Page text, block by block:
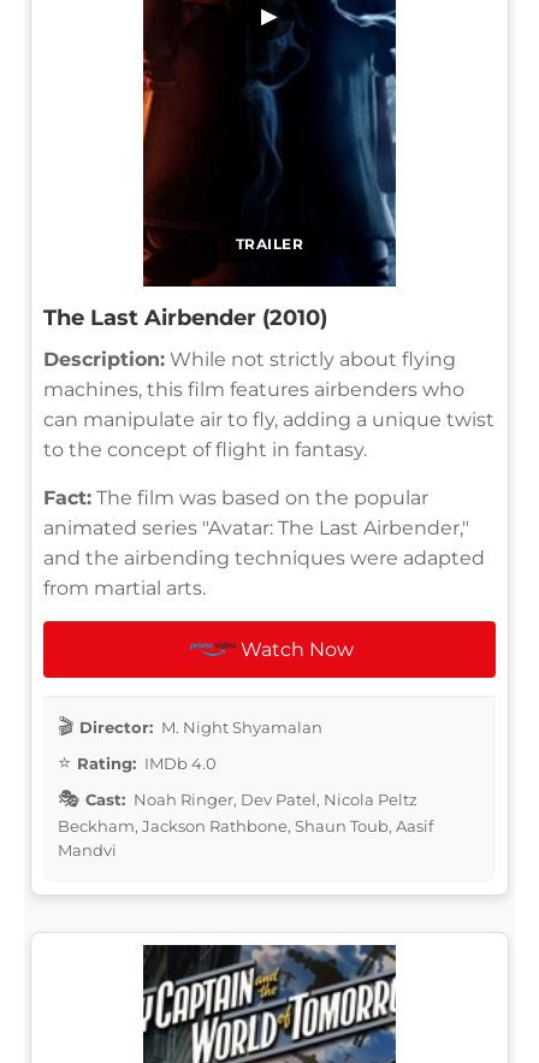
TRAILER
▶
The Last Airbender (2010)
Description: While not strictly about flying
machines, this film features airbenders who
can manipulate air to fly, adding a unique twist
to the concept of flight in fantasy.
Fact: The film was based on the popular
animated series "Avatar: The Last Airbender,"
and the airbending techniques were adapted
from martial arts.
Watch Now
Director: M. Night Shyamalan
Rating: IMDb 4.0
Cast: Noah Ringer, Dev Patel, Nicola Peltz
Beckham, Jackson Rathbone, Shaun Toub, Aasif
Mandvi